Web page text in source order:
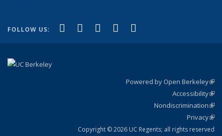
FOLLOW US: Facebook
(link is external)
X (formerly Twitter)
(link is external)
LinkedIn
(link is external)
YouTube
(link is external)
Powered by Open Berkeley
Accessibility
Nondiscrimination
Privacy
Copyright © 2026 UC Regents; all rights reserved